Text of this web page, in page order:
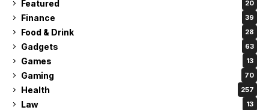
Featured 20
Finance 39
Food & Drink 28
Gadgets 63
Games 13
Gaming 70
Health 257
Law 13